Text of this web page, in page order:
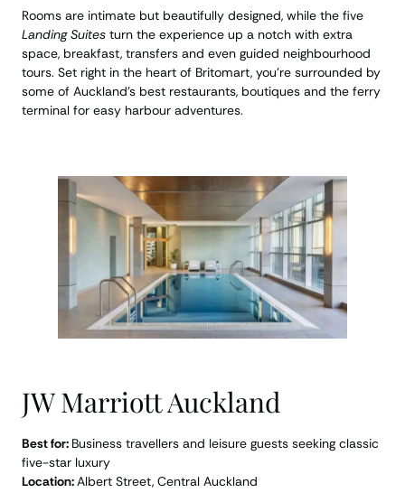
Rooms are intimate but beautifully designed, while the five
Landing Suites turn the experience up a notch with extra
space, breakfast, transfers and even guided neighbourhood
tours. Set right in the heart of Britomart, you’re surrounded by
some of Auckland’s best restaurants, boutiques and the ferry
terminal for easy harbour adventures.
JW Marriott Auckland
Best for: Business travellers and leisure guests seeking classic
five-star luxury
Location:Albert Street, Central Auckland